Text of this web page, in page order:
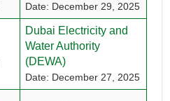
Date: December 29, 2025
Dubai Electricity and
Water Authority
(DEWA)
Date: December 27, 2025